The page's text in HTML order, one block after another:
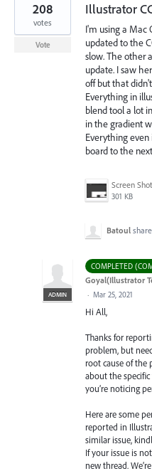
Illustrator
I'm using a Mac
updated to the
slow. The other
update. I saw
off but that
Everything in
blend tool a lot
in the gradient
Everything
board to the
301 KB
208
votes
Vote
Batoul
COMPLETED
ADMIN
Goyal(Illustrator
· Mar 25, 2021
Hi All,
Thanks for
problem, but
root cause of the
about the
you’re noticing
Here are some
reported in
similar issue,
If your issue is
new thread.